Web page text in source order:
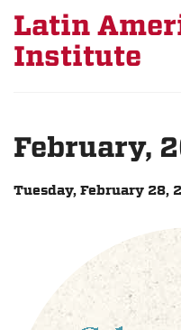
Latin
Institute
February,
Tuesday, February 28,